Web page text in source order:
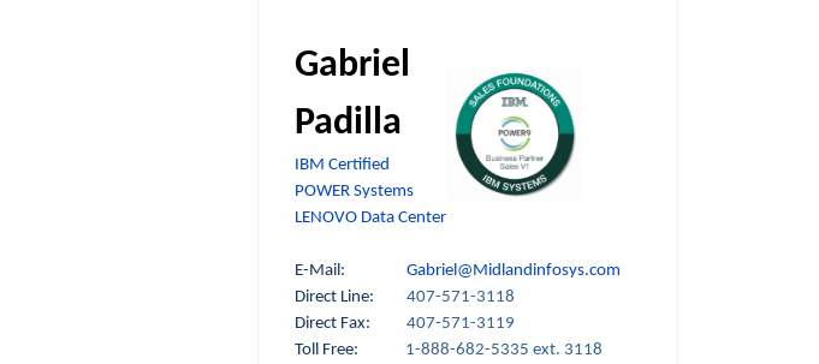
Gabriel
Padilla
IBM Certified
POWER Systems
LENOVO Data Center
E-Mail: Gabriel@Midlandinfosys.com
Direct Line: 407-571-3118
Direct Fax:
407-571-3119
Toll Free:
1-888-682-5335 ext. 3118